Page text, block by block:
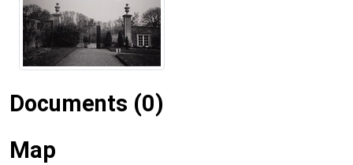
Documents (0)
Map